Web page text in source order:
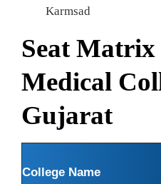
Karmsad
Seat
Medical
Gujarat
College Name